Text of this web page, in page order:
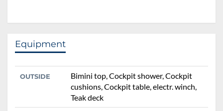
Equipment
OUTSIDE
Bimini top, Cockpit shower, Cockpit
cushions, Cockpit table, electr. winch,
Teak deck